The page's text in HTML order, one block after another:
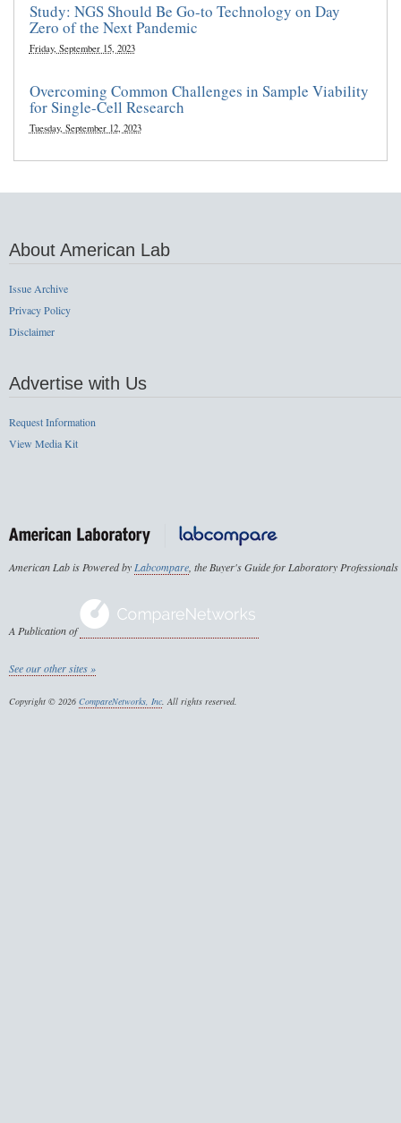
Study: NGS Should Be Go-to Technology on Day
Zero of the Next Pandemic
Friday, September 15, 2023
Overcoming Common Challenges in Sample Viability
for Single-Cell Research
Tuesday, September 12, 2023
About American Lab
Issue Archive
Privacy Policy
Disclaimer
Advertise with Us
Request Information
View Media Kit
American Lab is Powered byLabcompare, the Buyer's Guide for Laboratory Professionals
A Publication of
See our other sites »
Copyright © 2026 CompareNetworks, Inc. All rights reserved.